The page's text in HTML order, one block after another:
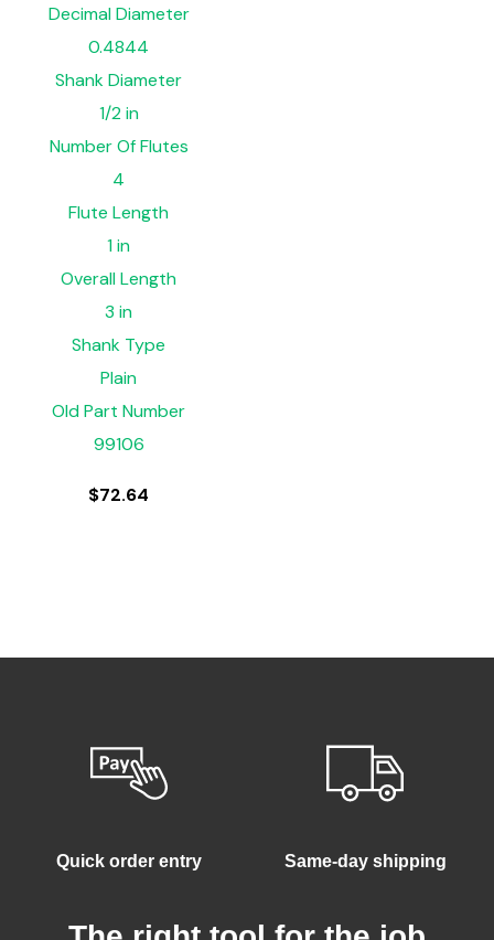
Decimal Diameter
0.4844
Shank Diameter
1/2 in
Number Of Flutes
4
Flute Length
1 in
Overall Length
3 in
Shank Type
Plain
Old Part Number
99106
$72.64
Quick order entry Same-day shipping